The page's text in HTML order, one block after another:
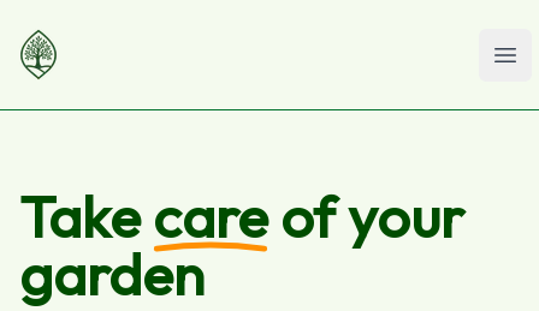
Take care of your
garden